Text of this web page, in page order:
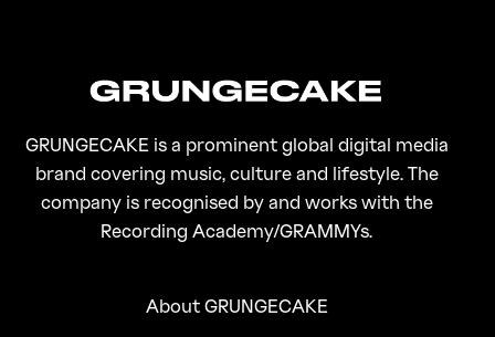
GRUNGECAKE is a prominent global digital media
brand covering music, culture and lifestyle. The
company is recognised by and works with the
Recording Academy/GRAMMYs.
About GRUNGECAKE